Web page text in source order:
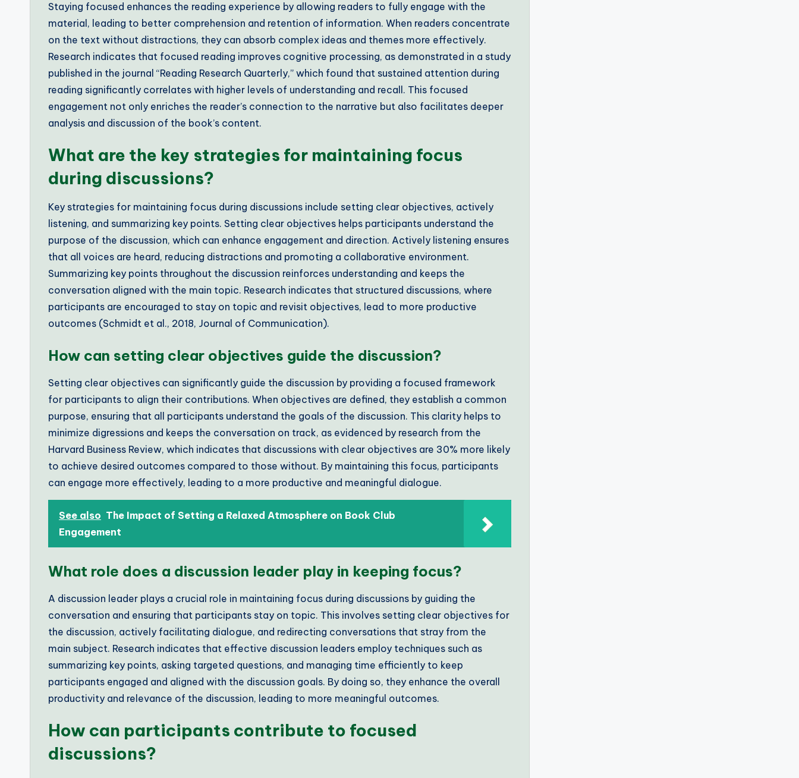
Staying focused enhances the reading experience by allowing readers to fully engage with the
material, leading to better comprehension and retention of information. When readers concentrate
on the text without distractions, they can absorb complex ideas and themes more effectively.
Research indicates that focused reading improves cognitive processing, as demonstrated in a study
published in the journal “Reading Research Quarterly,” which found that sustained attention during
reading significantly correlates with higher levels of understanding and recall. This focused
engagement not only enriches the reader’s connection to the narrative but also facilitates deeper
analysis and discussion of the book’s content.
What are the key strategies for maintaining focus
during discussions?
Key strategies for maintaining focus during discussions include setting clear objectives, actively
listening, and summarizing key points. Setting clear objectives helps participants understand the
purpose of the discussion, which can enhance engagement and direction. Actively listening ensures
that all voices are heard, reducing distractions and promoting a collaborative environment.
Summarizing key points throughout the discussion reinforces understanding and keeps the
conversation aligned with the main topic. Research indicates that structured discussions, where
participants are encouraged to stay on topic and revisit objectives, lead to more productive
outcomes (Schmidt et al., 2018, Journal of Communication).
How can setting clear objectives guide the discussion?
Setting clear objectives can significantly guide the discussion by providing a focused framework
for participants to align their contributions. When objectives are defined, they establish a common
purpose, ensuring that all participants understand the goals of the discussion. This clarity helps to
minimize digressions and keeps the conversation on track, as evidenced by research from the
Harvard Business Review, which indicates that discussions with clear objectives are 30% more likely
to achieve desired outcomes compared to those without. By maintaining this focus, participants
can engage more effectively, leading to a more productive and meaningful dialogue.
See also The Impact of Setting a Relaxed Atmosphere on Book Club
Engagement
What role does a discussion leader play in keeping focus?
A discussion leader plays a crucial role in maintaining focus during discussions by guiding the
conversation and ensuring that participants stay on topic. This involves setting clear objectives for
the discussion, actively facilitating dialogue, and redirecting conversations that stray from the
main subject. Research indicates that effective discussion leaders employ techniques such as
summarizing key points, asking targeted questions, and managing time efficiently to keep
participants engaged and aligned with the discussion goals. By doing so, they enhance the overall
productivity and relevance of the discussion, leading to more meaningful outcomes.
How can participants contribute to focused
discussions?